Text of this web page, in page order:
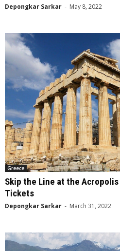
Depongkar Sarkar - May 8, 2022
Greece
Skip the Line at the
Tickets
Depongkar Sarkar - March 31, 2022